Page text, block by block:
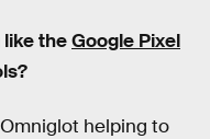
theGoogle Pixel
helping to